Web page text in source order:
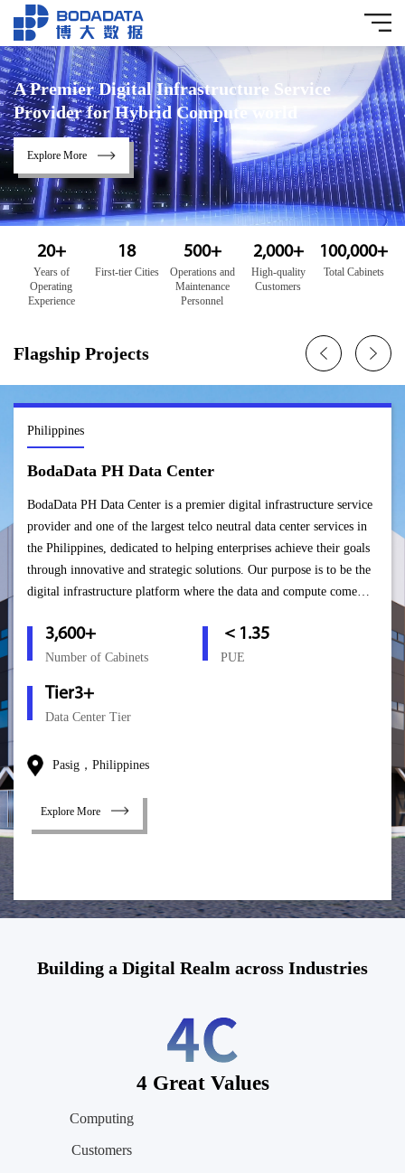
A Premier Digital Infrastructure Service
Provider for Hybrid Compute world
Explore More
20+
Years of
Operating
Experience
18
First-tier Cities
500+
Operations and
Maintenance
Personnel
2,000+
High-quality
Customers
100,000+
Total Cabinets
Flagship Projects
Philippines
BodaData PH Data Center
BodaData PH Data Center is a premier digital infrastructure service
provider and one of the largest telco neutral data center services in
the Philippines, dedicated to helping enterprises achieve their goals
through innovative and strategic solutions. Our purpose is to be the
digital infrastructure platform where the data and compute come
3,600+
Number of Cabinets
＜1.35
PUE
Tier3+
Data Center Tier
Pasig，Philippines
Explore More
Building a Digital Realm across Industries
4 Great Values
Computing
Customers